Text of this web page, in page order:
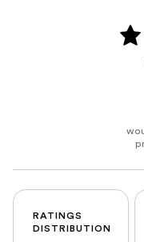
RATINGS
DISTRIBUTION